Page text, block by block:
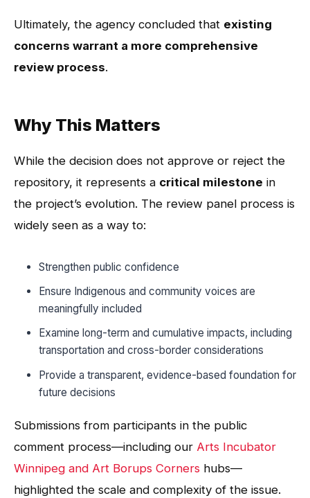
Ultimately, the agency concluded that existing
concerns warrant a more comprehensive
review process.
Why This Matters
While the decision does not approve or reject the
repository, it represents a critical milestone in
the project’s evolution. The review panel process is
widely seen as a way to:
Strengthen public confidence
Ensure Indigenous and community voices are
meaningfully included
Examine long-term and cumulative impacts, including
transportation and cross-border considerations
Provide a transparent, evidence-based foundation for
future decisions
Submissions from participants in the public
comment process—including our Arts Incubator
Winnipeg and Art Borups Corners hubs—
highlighted the scale and complexity of the issue.